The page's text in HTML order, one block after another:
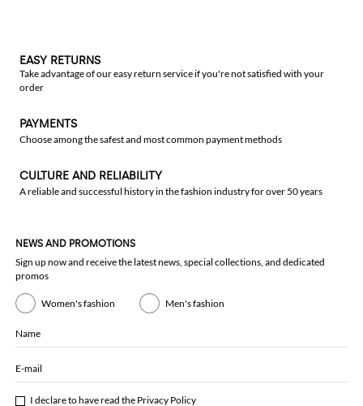
EASY RETURNS
Take advantage of our easy return service if you're not satisfied with your
order
PAYMENTS
Choose among the safest and most common payment methods
CULTURE AND RELIABILITY
A reliable and successful history in the fashion industry for over 50 years
NEWS AND PROMOTIONS
Sign up now and receive the latest news, special collections, and dedicated
promos
Women's fashion Men's fashion
Name
E-mail
I declare to have read the Privacy Policy